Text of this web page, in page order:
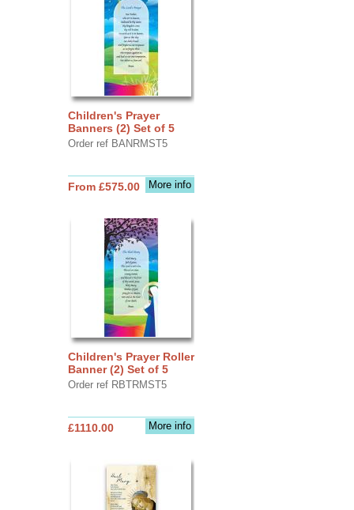
Children's Prayer
Banners (2) Set of 5
Order ref BANRMST5
More info
From £575.00
Children's Prayer Roller
Banner (2) Set of 5
Order ref RBTRMST5
More info
£1110.00